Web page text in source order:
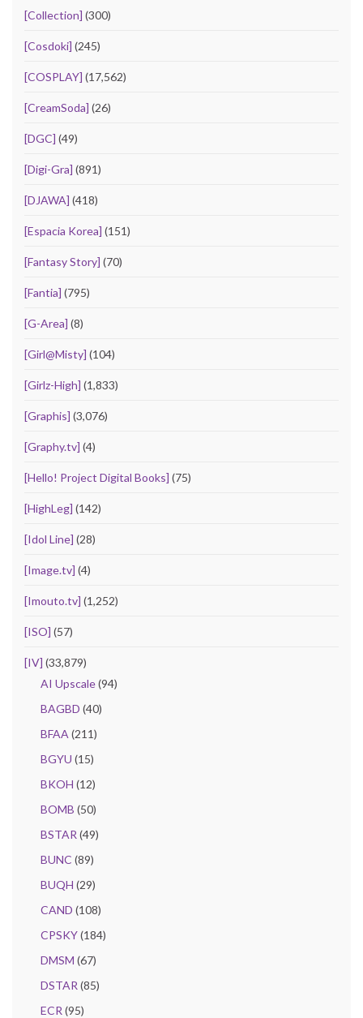
[Collection] (300)
[Cosdoki] (245)
[COSPLAY] (17,562)
[CreamSoda] (26)
[DGC] (49)
[Digi-Gra] (891)
[DJAWA] (418)
[Espacia Korea] (151)
[Fantasy Story] (70)
[Fantia] (795)
[G-Area] (8)
[Girl@Misty] (104)
[Girlz-High] (1,833)
[Graphis] (3,076)
[Graphy.tv] (4)
[Hello! Project Digital Books] (75)
[HighLeg] (142)
[Idol Line] (28)
[Image.tv] (4)
[Imouto.tv] (1,252)
[ISO] (57)
[IV] (33,879)
AI Upscale(94)
BAGBD (40)
BFAA (211)
BGYU (15)
BKOH (12)
BOMB (50)
BSTAR (49)
BUNC (89)
BUQH (29)
CAND (108)
CPSKY(184)
DMSM (67)
DSTAR (85)
ECR (95)